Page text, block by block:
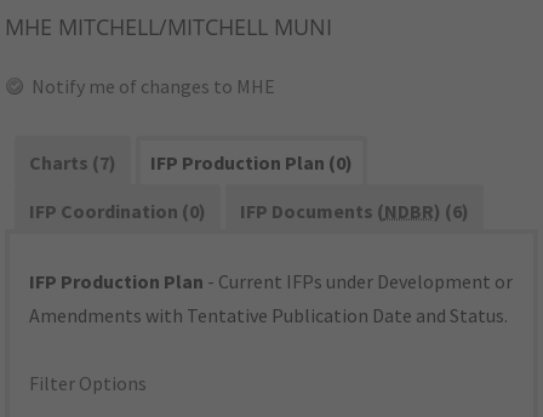
MHE MITCHELL/MITCHELL MUNI
Notify me of changes to MHE
Charts (7)
IFP Production Plan (0)
IFP Coordination (0)
IFP Documents (NDBR) (6)
IFP Production Plan - Current IFPs under Development or
Amendments with Tentative Publication Date and Status.
Filter Options